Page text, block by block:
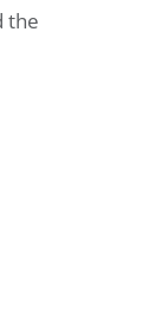
the